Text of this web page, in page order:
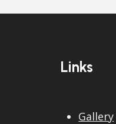
Links
Gallery